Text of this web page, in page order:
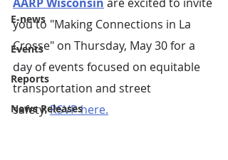
E-news
Events
Reports
News Releases
you to "Making Connections in La
Crosse" on Thursday, May 30 for a
day of events focused on equitable
transportation and street
safety. RSVP here.